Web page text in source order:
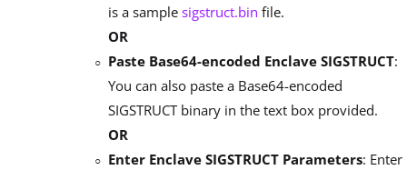
is a sample sigstruct.bin file.
OR
Paste Base64-encoded Enclave SIGSTRUCT:
You can also paste a Base64-encoded
SIGSTRUCT binary in the text box provided.
OR
Enter Enclave SIGSTRUCT Parameters: Enter